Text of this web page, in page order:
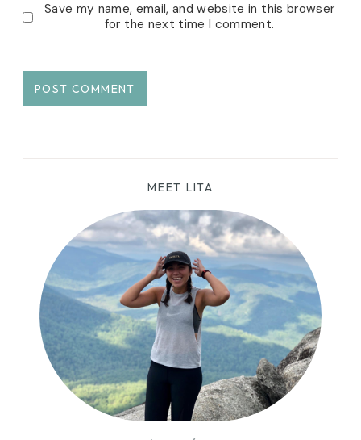
Save my name, email, and website in this browser
for the next time I comment.
MEET LITA